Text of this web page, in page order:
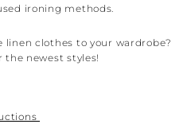
ironing methods.
clothes to your wardrobe?
the newest styles!